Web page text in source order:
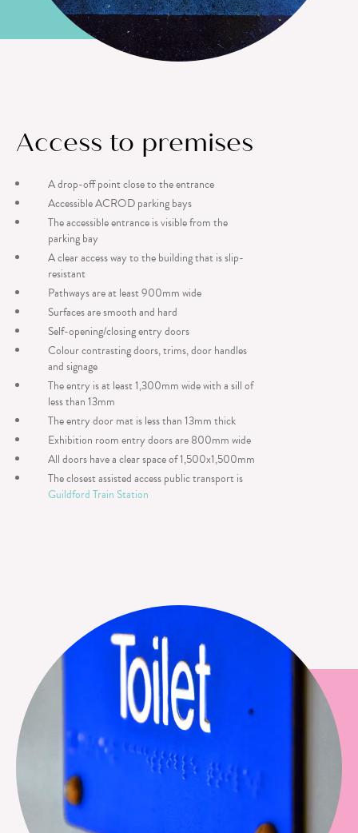
Access to premises
A drop-off point close to the entrance
Accessible ACROD parking bays
The accessible entrance is visible from the
parking bay
A clear access way to the building that is slip-
resistant
Pathways are at least 900mm wide
Surfaces are smooth and hard
Self-opening/closing entry doors
Colour contrasting doors, trims, door handles
and signage
The entry is at least 1,300mm wide with a sill of
less than 13mm
The entry door mat is less than 13mm thick
Exhibition room entry doors are 800mm wide
All doors have a clear space of 1,500x1,500mm
The closest assisted access public transport is
Guildford Train Station